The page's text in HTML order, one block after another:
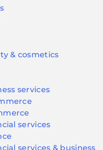
& cosmetics
services
services
services & business